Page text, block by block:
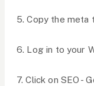
5. Copy the meta
6. Log in to your
7. Click on SEO -